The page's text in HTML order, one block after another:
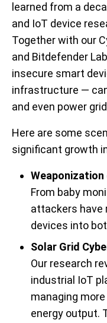
learned from a
and IoT device
Together with our
and Bitdefender
insecure smart
infrastructure —
and even power
Here are some
significant growth
Weaponization
From baby
attackers have
devices into
Solar Grid
Our research
industrial IoT
managing
energy output.